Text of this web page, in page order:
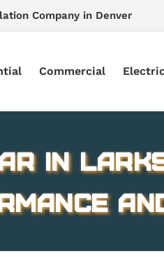
Company in Denver
Commercial
in